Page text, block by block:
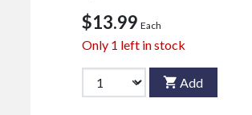
$13.99 Each
Only 1 left in stock
Add